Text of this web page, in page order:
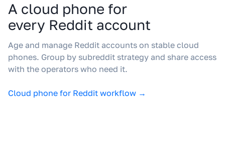
A cloud phone for
every Reddit account
Age and manage Reddit accounts on stable cloud
phones. Group by subreddit strategy and share access
with the operators who need it.
Cloud phone for Reddit workflow →